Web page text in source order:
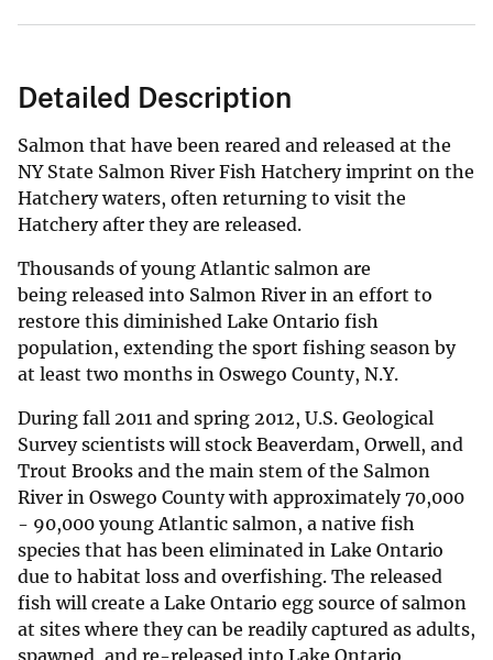
Detailed Description
Salmon that have been reared and released at the
NY State Salmon River Fish Hatchery imprint on the
Hatchery waters, often returning to visit the
Hatchery after they are released.
Thousands of young Atlantic salmon are
being released into Salmon River in an effort to
restore this diminished Lake Ontario fish
population, extending the sport fishing season by
at least two months in Oswego County, N.Y.
During fall 2011 and spring 2012, U.S. Geological
Survey scientists will stock Beaverdam, Orwell, and
Trout Brooks and the main stem of the Salmon
River in Oswego County with approximately 70,000
- 90,000 young Atlantic salmon, a native fish
species that has been eliminated in Lake Ontario
due to habitat loss and overfishing. The released
fish will create a Lake Ontario egg source of salmon
at sites where they can be readily captured as adults,